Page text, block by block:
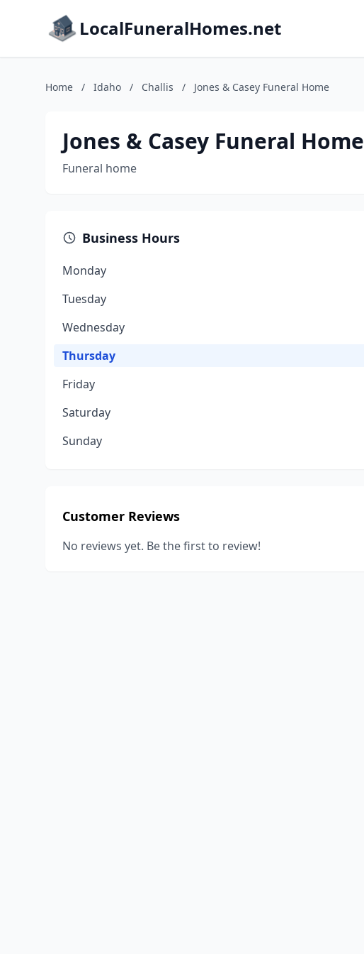
LocalFuneralHomes.net
Home / Idaho / Challis / Jones & Casey Funeral Home
Jones & Casey Funeral Home
Funeral home
Business Hours
Monday
Tuesday
Wednesday
Thursday
Friday
Saturday
Sunday
Customer Reviews
No reviews yet. Be the first to review!